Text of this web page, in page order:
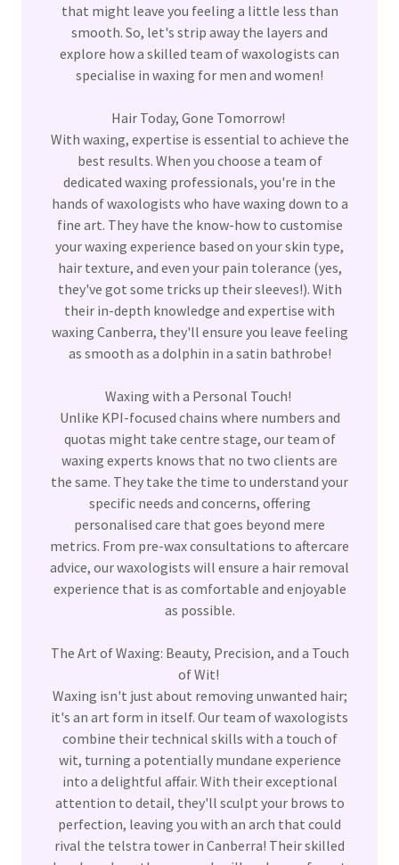
that might leave you feeling a little less than
smooth. So, let's strip away the layers and
explore how a skilled team of waxologists can
specialise in waxing for men and women!
Hair Today, Gone Tomorrow!
With waxing, expertise is essential to achieve the
best results. When you choose a team of
dedicated waxing professionals, you're in the
hands of waxologists who have waxing down to a
fine art. They have the know-how to customise
your waxing experience based on your skin type,
hair texture, and even your pain tolerance (yes,
they've got some tricks up their sleeves!). With
their in-depth knowledge and expertise with
waxing Canberra, they'll ensure you leave feeling
as smooth as a dolphin in a satin bathrobe!
Waxing with a Personal Touch!
Unlike KPI-focused chains where numbers and
quotas might take centre stage, our team of
waxing experts knows that no two clients are
the same. They take the time to understand your
specific needs and concerns, offering
personalised care that goes beyond mere
metrics. From pre-wax consultations to aftercare
advice, our waxologists will ensure a hair removal
experience that is as comfortable and enjoyable
as possible.
The Art of Waxing: Beauty, Precision, and a Touch
of Wit!
Waxing isn't just about removing unwanted hair;
it's an art form in itself. Our team of waxologists
combine their technical skills with a touch of
wit, turning a potentially mundane experience
into a delightful affair. With their exceptional
attention to detail, they'll sculpt your brows to
perfection, leaving you with an arch that could
rival the telstra tower in Canberra! Their skilled